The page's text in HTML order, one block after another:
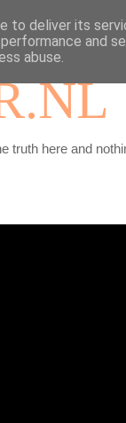
truth here and
to deliver its
and
abuse.